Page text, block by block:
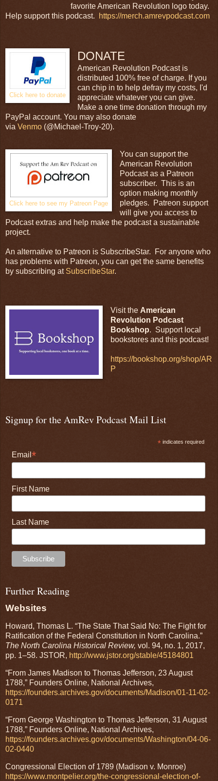
favorite American Revolution logo today.
Help support this podcast.
https://merch.amrevpodcast.com
Click here to donate
DONATE
American Revolution Podcast is
distributed 100% free of charge. If you
can chip in to help defray my costs, I'd
appreciate whatever you can give.
Make a one time donation through my
PayPal account. You may also donate
via Venmo (@Michael-Troy-20).
Click here to see my Patreon Page
You can support the
American Revolution
Podcast as a Patreon
subscriber. This is an
option making monthly
pledges. Patreon support
will give you access to
Podcast extras and help make the podcast a sustainable
project.
An alternative to Patreon is SubscribeStar. For anyone who
has problems with Patreon, you can get the same benefits
by subscribing at SubscribeStar.
Visit the American
Revolution Podcast
Bookshop. Support local
bookstores and this podcast!
https://bookshop.org/shop/AR
P
Signup for the AmRev Podcast Mail List
* indicates required
Email *
First Name
Last Name
Further Reading
Websites
Howard, Thomas L. “The State That Said No: The Fight for
Ratification of the Federal Constitution in North Carolina.”
The North Carolina Historical Review, vol. 94, no. 1, 2017,
pp. 1–58. JSTOR, http://www.jstor.org/stable/45184801
“From James Madison to Thomas Jefferson, 23 August
1788,” Founders Online, National Archives,
https://founders.archives.gov/documents/Madison/01-11-02-
0171
“From George Washington to Thomas Jefferson, 31 August
1788,” Founders Online, National Archives,
https://founders.archives.gov/documents/Washington/04-06-
02-0440
Congressional Election of 1789 (Madison v. Monroe)
https://www.montpelier.org/the-congressional-election-of-